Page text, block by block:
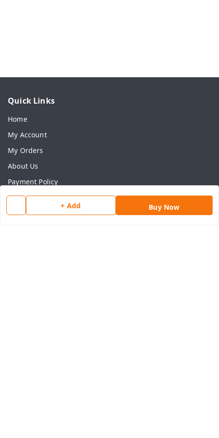
+ Add Buy Now
Quick Links
Home
My Account
My Orders
About Us
Payment Policy
Privacy Policy
Return & Refund Policy